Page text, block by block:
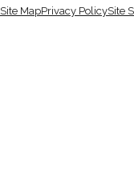
Site MapPrivacy PolicySite